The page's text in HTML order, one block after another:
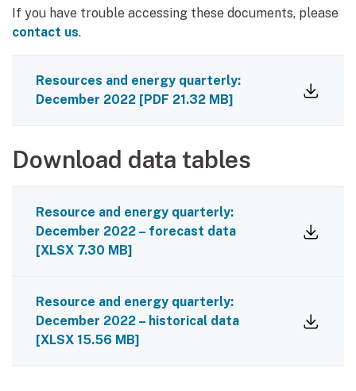
If you have trouble accessing these documents, please
contact us.
Resources and energy quarterly:
December 2022 [PDF 21.32 MB]
Download data tables
Resource and energy quarterly:
December 2022 – forecast data
[XLSX 7.30 MB]
Resource and energy quarterly:
December 2022 – historical data
[XLSX 15.56 MB]